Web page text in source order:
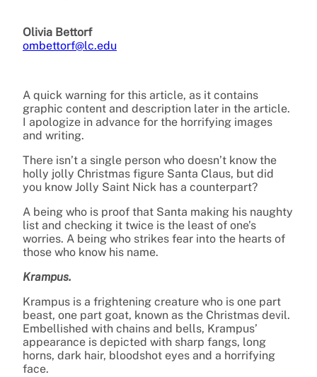
Olivia Bettorf
ombettorf@lc.edu
A quick warning for this article, as it contains
graphic content and description later in the article.
I apologize in advance for the horrifying images
and writing.
There isn’t a single person who doesn’t know the
holly jolly Christmas figure Santa Claus, but did
you know Jolly Saint Nick has a counterpart?
A being who is proof that Santa making his naughty
list and checking it twice is the least of one’s
worries. A being who strikes fear into the hearts of
those who know his name.
Krampus.
Krampus is a frightening creature who is one part
beast, one part goat, known as the Christmas devil.
Embellished with chains and bells, Krampus’
appearance is depicted with sharp fangs, long
horns, dark hair, bloodshot eyes and a horrifying
face.